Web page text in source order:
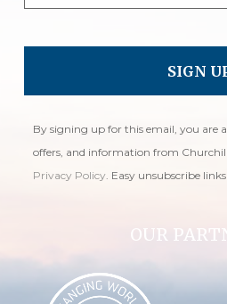
By signing up for this email, you are
offers, and information from
Privacy Policy. Easy unsubscribe
OUR